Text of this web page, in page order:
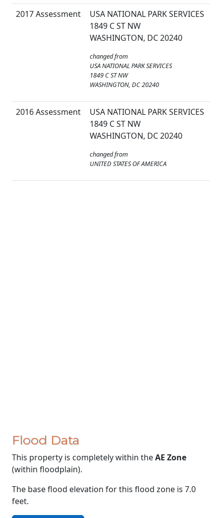
2017 Assessment
USA NATIONAL PARK SERVICES
1849 C ST NW
WASHINGTON, DC 20240
changed from
USA NATIONAL PARK SERVICES
1849 C ST NW
WASHINGTON, DC 20240
2016 Assessment
USA NATIONAL PARK SERVICES
1849 C ST NW
WASHINGTON, DC 20240
changed from
UNITED STATES OF AMERICA
Flood Data
This property is completely within theAE Zone
(within floodplain).
The base flood elevation for this flood zone is 7.0
feet.